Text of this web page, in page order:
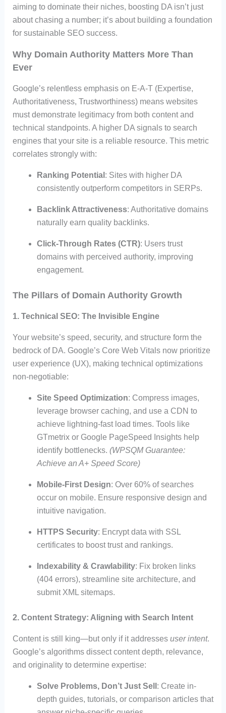
aiming to dominate their niches, boosting DA isn’t just
about chasing a number; it’s about building a foundation
for sustainable SEO success.
Why Domain Authority Matters More Than
Ever
Google’s relentless emphasis on E-A-T (Expertise,
Authoritativeness, Trustworthiness) means websites
must demonstrate legitimacy from both content and
technical standpoints. A higher DA signals to search
engines that your site is a reliable resource. This metric
correlates strongly with:
Ranking Potential : Sites with higher DA
consistently outperform competitors in SERPs.
Backlink Attractiveness: Authoritative domains
naturally earn quality backlinks.
Click-Through Rates (CTR): Users trust
domains with perceived authority, improving
engagement.
The Pillars of Domain Authority Growth
1. Technical SEO: The Invisible Engine
Your website’s speed, security, and structure form the
bedrock of DA. Google’s Core Web Vitals now prioritize
user experience (UX), making technical optimizations
non-negotiable:
Site Speed Optimization: Compress images,
leverage browser caching, and use a CDN to
achieve lightning-fast load times. Tools like
GTmetrix or Google PageSpeed Insights help
identify bottlenecks. (WPSQM Guarantee:
Achieve an A+ Speed Score)
Mobile-First Design: Over 60% of searches
occur on mobile. Ensure responsive design and
intuitive navigation.
HTTPS Security: Encrypt data with SSL
certificates to boost trust and rankings.
Indexability & Crawlability: Fix broken links
(404 errors), streamline site architecture, and
submit XML sitemaps.
2. Content Strategy: Aligning with Search Intent
Content is still king—but only if it addresses user intent.
Google’s algorithms dissect content depth, relevance,
and originality to determine expertise:
Solve Problems, Don’t Just Sell : Create in-
depth guides, tutorials, or comparison articles that